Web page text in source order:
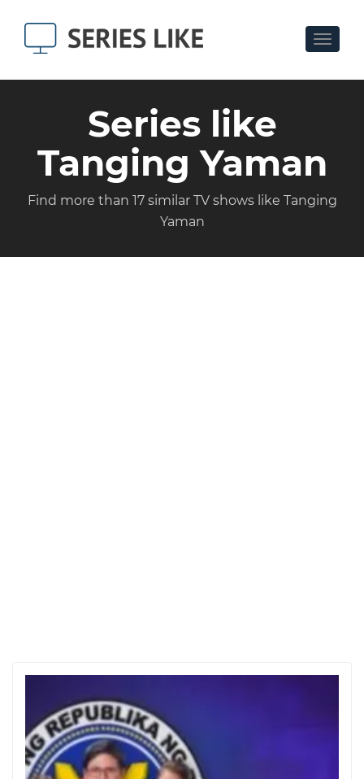
Toggle
Series like
Tanging Yaman
Find more than 17 similar TV shows like Tanging
Yaman